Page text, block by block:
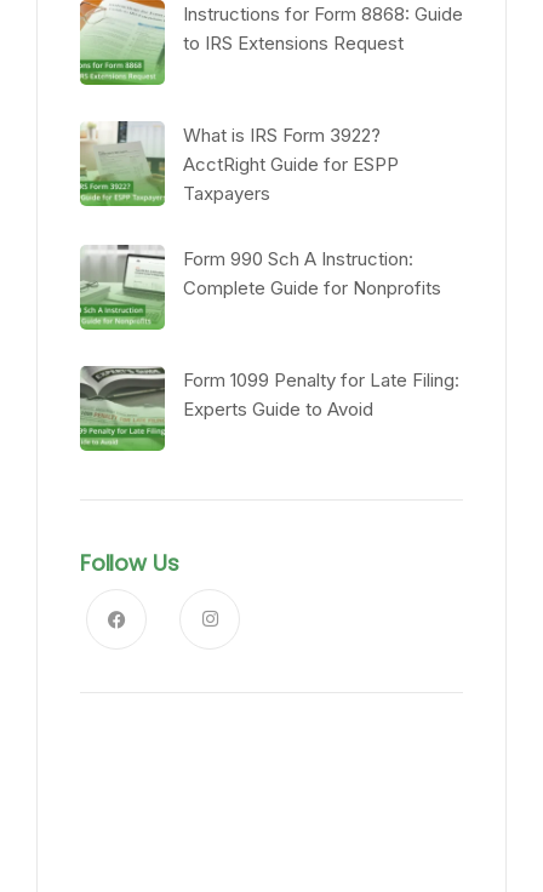
Instructions for Form 8868: Guide
to IRS Extensions Request
What is IRS Form 3922?
AcctRight Guide for ESPP
Taxpayers
Form 990 Sch A Instruction:
Complete Guide for Nonprofits
Form 1099 Penalty for Late Filing:
Experts Guide to Avoid
Follow Us